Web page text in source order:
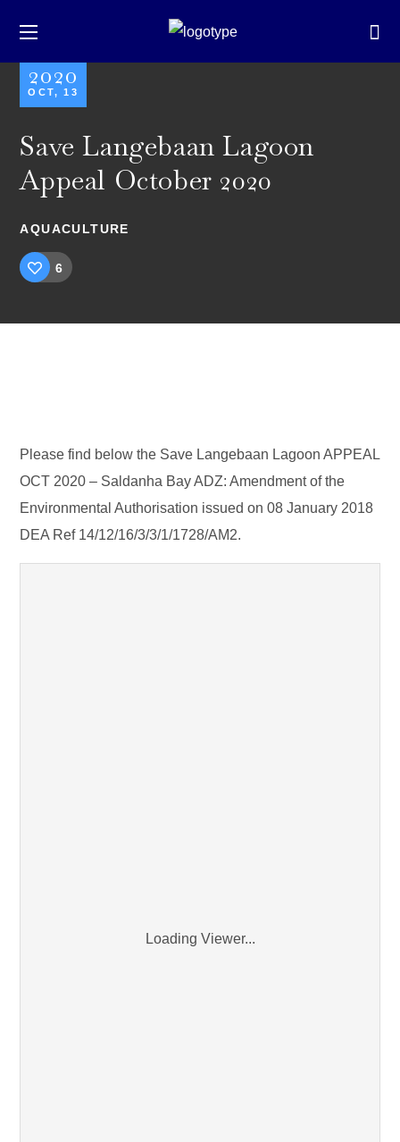
2020
OCT, 13
Save Langebaan Lagoon
Appeal October 2020
AQUACULTURE
6
Please find below the Save Langebaan Lagoon APPEAL
OCT 2020 – Saldanha Bay ADZ: Amendment of the
Environmental Authorisation issued on 08 January 2018
DEA Ref 14/12/16/3/3/1/1728/AM2.
Loading Viewer...